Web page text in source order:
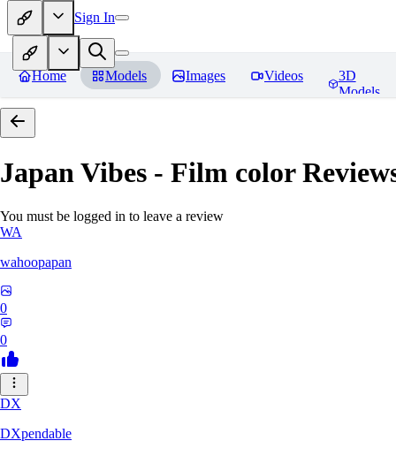
Sign In
Home Models Images Videos
3D
Models
Japan Vibes - Film color
You must be logged in to leave a review
WA
wahoopapan
0
0
DX
DXpendable